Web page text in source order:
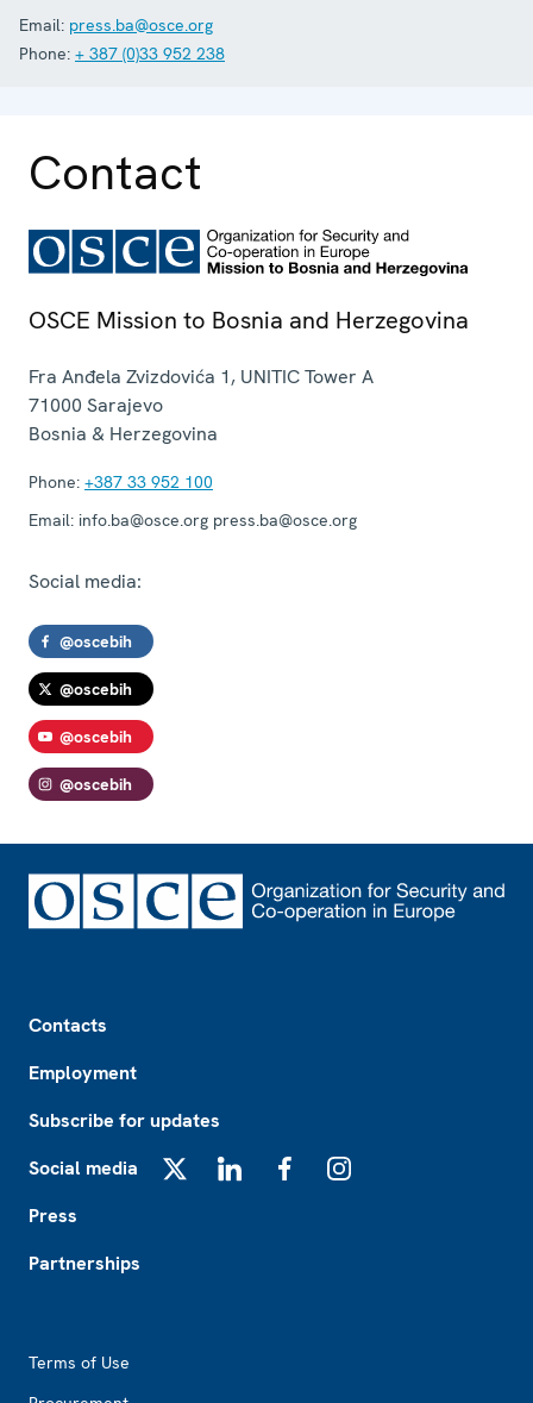
Email: press.ba@osce.org
Phone: + 387 (0)33 952 238
Contact
OSCE Mission to Bosnia and Herzegovina
Fra Anđela Zvizdovića 1, UNITIC Tower A
71000 Sarajevo
Bosnia & Herzegovina
Phone: +387 33 952 100
Email: info.ba@osce.org press.ba@osce.org
Social media:
@oscebih
@oscebih
@oscebih
@oscebih
Contacts
Employment
Subscribe for updates
Social media
Press
Partnerships
Terms of Use